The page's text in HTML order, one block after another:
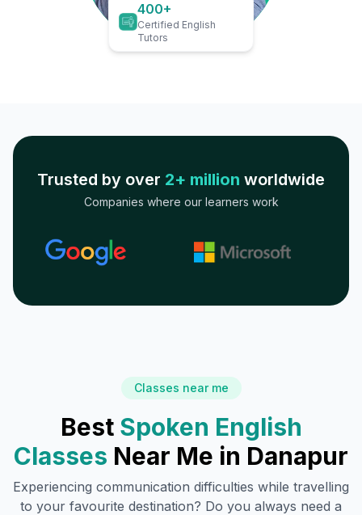
400+
Certified English
Tutors
Trusted by over 2+ million worldwide
Companies where our learners work
Classes near me
Best Spoken English
Classes Near Me in Danapur
Experiencing communication difficulties while travelling
to your favourite destination? Do you always need a